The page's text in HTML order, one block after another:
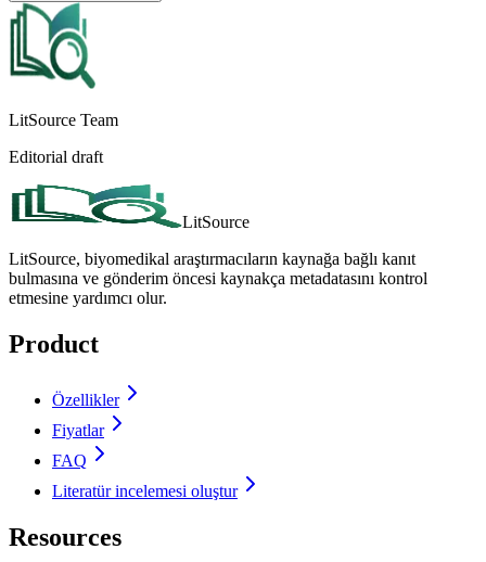
LitSource Team
Editorial draft
LitSource
LitSource, biyomedikal araştırmacıların kaynağa bağlı kanıt
bulmasına ve gönderim öncesi kaynakça metadatasını kontrol
etmesine yardımcı olur.
Product
Özellikler
Fiyatlar
FAQ
Literatür incelemesi oluştur
Resources